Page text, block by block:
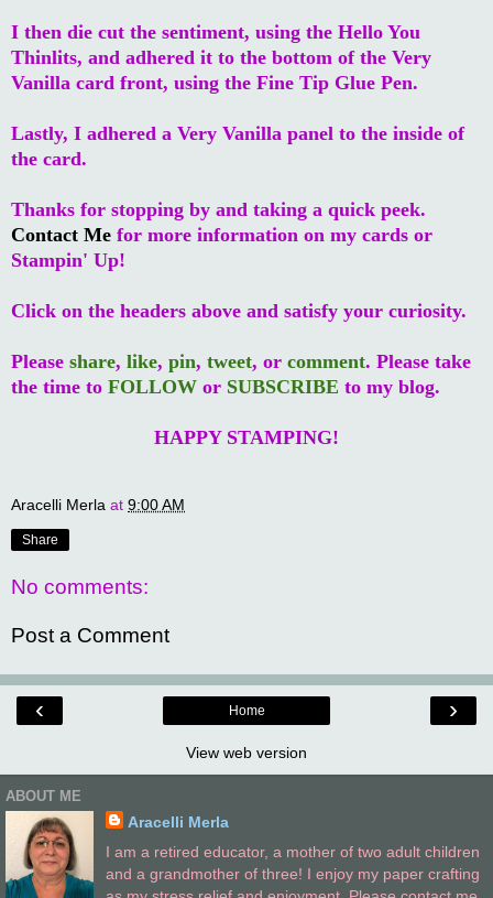
I then die cut the sentiment, using the Hello You
Thinlits, and adhered it to the bottom of the Very
Vanilla card front, using the Fine Tip Glue Pen.
Lastly, I adhered a Very Vanilla panel to the inside of
the card.
Thanks for stopping by and taking a quick peek.
Contact Me for more information on my cards or
Stampin' Up!
Click on the headers above and satisfy your curiosity.
Please share, like, pin, tweet, or comment. Please take
the time to FOLLOW or SUBSCRIBE to my blog.
HAPPY STAMPING!
Aracelli Merla at 9:00 AM
Share
No comments:
Post a Comment
‹ ›
Home
View web version
ABOUT ME
Aracelli Merla
I am a retired educator, a mother of two adult children
and a grandmother of three! I enjoy my paper crafting